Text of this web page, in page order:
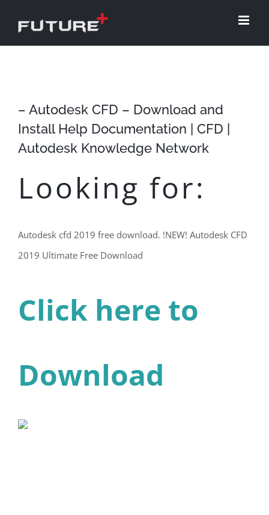
– Autodesk CFD – Download and
Install Help Documentation | CFD |
Autodesk Knowledge Network
Looking for:
Autodesk cfd 2019 free download. !NEW! Autodesk CFD
2019 Ultimate Free Download
Click here to
Download